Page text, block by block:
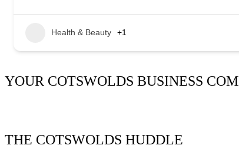
Health & Beauty +1
YOUR COTSWOLDS BUSINESS
THE COTSWOLDS HUDDLE